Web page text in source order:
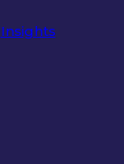
Insights